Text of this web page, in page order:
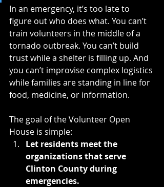
In an emergency, it’s too late to
figure out who does what. You can’t
train volunteers in the middle of a
tornado outbreak. You can’t build
trust while a shelter is filling up. And
you can’t improvise complex logistics
while families are standing in line for
food, medicine, or information.
The goal of the Volunteer Open
House is simple:
Let residents meet the
organizations that serve
Clinton County during
emergencies.